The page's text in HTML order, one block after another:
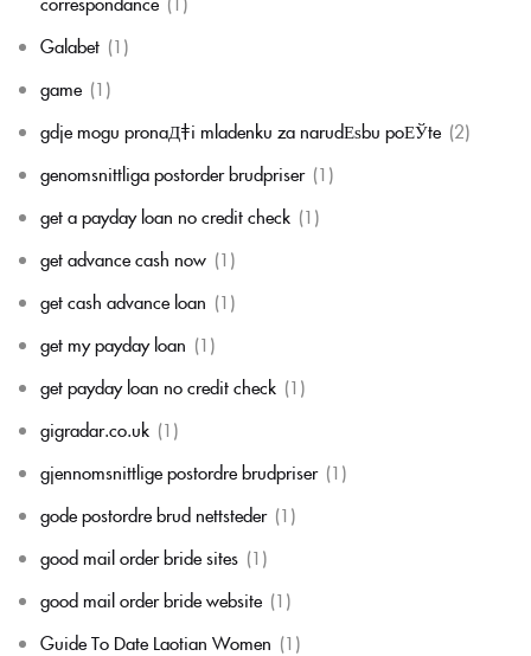
Galabet (1)
game (1)
gdje mogu pronaД‡i mladenku za narudЕѕbu poЕЎte (2)
genomsnittliga postorder brudpriser (1)
get a payday loan no credit check (1)
get advance cash now (1)
get cash advance loan (1)
get my payday loan (1)
get payday loan no credit check (1)
gigradar.co.uk (1)
gjennomsnittlige postordre brudpriser (1)
gode postordre brud nettsteder (1)
good mail order bride sites (1)
good mail order bride website (1)
Guide To Date Laotian Women (1)